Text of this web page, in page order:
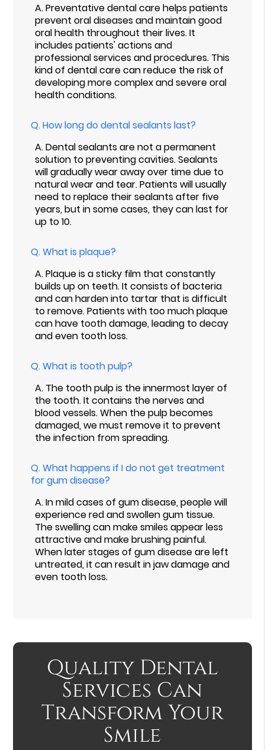
A.Preventative dental care helps patients
prevent oral diseases and maintain good
oral health throughout their lives. It
includes patients' actions and
professional services and procedures. This
kind of dental care can reduce the risk of
developing more complex and severe oral
health conditions.
Q.How long do dental sealants last?
A.Dental sealants are not a permanent
solution to preventing cavities. Sealants
will gradually wear away over time due to
natural wear and tear. Patients will usually
need to replace their sealants after five
years, but in some cases, they can last for
up to 10.
Q.What is plaque?
A.Plaque is a sticky film that constantly
builds up on teeth. It consists of bacteria
and can harden into tartar that is difficult
to remove. Patients with too much plaque
can have tooth damage, leading to decay
and even tooth loss.
Q.What is tooth pulp?
A. The tooth pulp is the innermost layer of
the tooth. It contains the nerves and
blood vessels. When the pulp becomes
damaged, we must remove it to prevent
the infection from spreading.
Q.What happens if I do not get treatment
for gum disease?
A.In mild cases of gum disease, people will
experience red and swollen gum tissue.
The swelling can make smiles appear less
attractive and make brushing painful.
When later stages of gum disease are left
untreated, it can result in jaw damage and
even tooth loss.
Quality Dental
Services Can
Transform Your
Smile